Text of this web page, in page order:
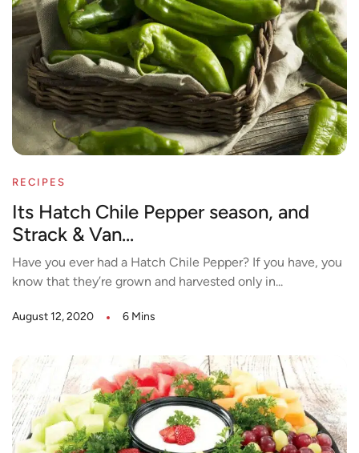
RECIPES
Its Hatch Chile Pepper season, and
Strack & Van...
Have you ever had a Hatch Chile Pepper? If you have, you
know that they’re grown and harvested only in...
August 12, 2020 6 Mins